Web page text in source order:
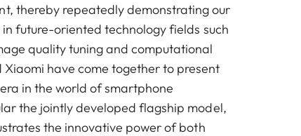
thereby repeatedly demonstrating our
future-oriented technology fields such
quality tuning and computational
Xiaomi have come together to present
in the world of smartphone
the jointly developed flagship model,
the innovative power of both